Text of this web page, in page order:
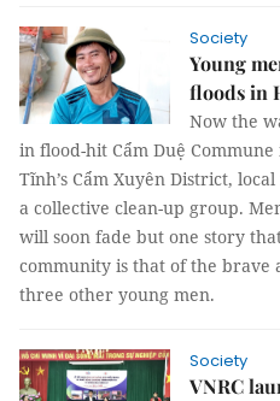
Society
Young
floods in
Now the
in flood-hit Cẩm Duệ
Tĩnh’s Cẩm Xuyên District,
a collective clean-up group.
will soon fade but one story
community is that of the brave
three other young men.
Society
VNRC